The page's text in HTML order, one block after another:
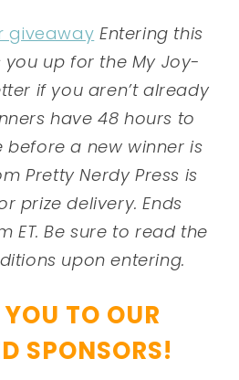
giveaway Entering this
up for the My Joy-
if you aren’t already
have 48 hours to
before a new winner is
Pretty Nerdy Press is
prize delivery. Ends
ET. Be sure to read the
upon entering.
TO OUR
SPONSORS!